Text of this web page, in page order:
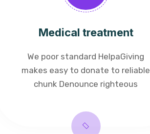
Medical treatment
We poor standard HelpaGiving
makes easy to donate to reliable
chunk Denounce righteous